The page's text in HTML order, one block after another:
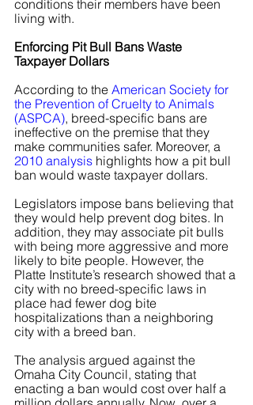
conditions their members have been
living with.
Enforcing Pit Bull Bans Waste
Taxpayer Dollars
According to the American Society for
the Prevention of Cruelty to Animals
(ASPCA), breed-specific bans are
ineffective on the premise that they
make communities safer. Moreover, a
2010 analysis highlights how a pit bull
ban would waste taxpayer dollars.
Legislators impose bans believing that
they would help prevent dog bites. In
addition, they may associate pit bulls
with being more aggressive and more
likely to bite people. However, the
Platte Institute’s research showed that a
city with no breed-specific laws in
place had fewer dog bite
hospitalizations than a neighboring
city with a breed ban.
The analysis argued against the
Omaha City Council, stating that
enacting a ban would cost over half a